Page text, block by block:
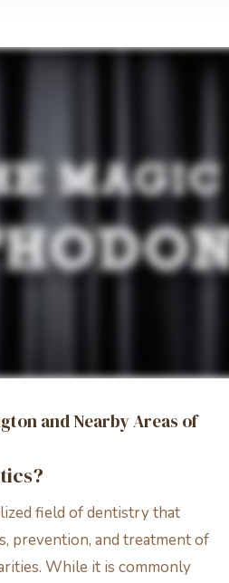
and Nearby Areas of
field of dentistry that
prevention, and treatment of
While it is commonly